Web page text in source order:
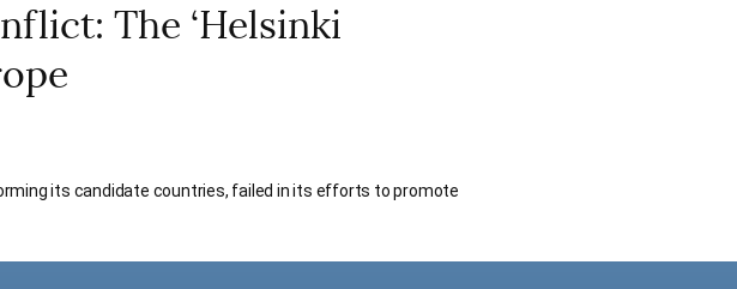
The ‘Helsinki
its candidate countries, failed in its efforts to promote